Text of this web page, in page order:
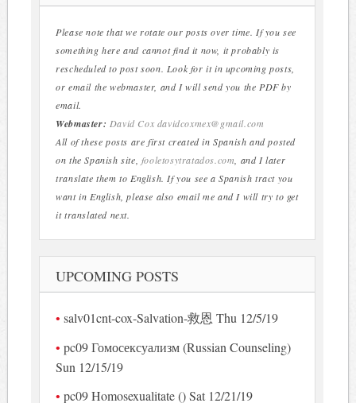
Please note that we rotate our posts over time. If you see
something here and cannot find it now, it probably is
rescheduled to post soon. Look for it in upcoming posts,
or email the webmaster, and I will send you the PDF by
email.
Webmaster: David Cox davidcoxmex@gmail.com
All of these posts are first created in Spanish and posted
on the Spanish site, fooletosytratados.com , and I later
translate them to English. If you see a Spanish tract you
want in English, please also email me and I will try to get
it translated next.
UPCOMING POSTS
salv01cnt-cox-Salvation-救恩 Thu 12/5/19
pc09 Гомосексуализм (Russian Counseling)
Sun 12/15/19
pc09 Homosexualitate () Sat 12/21/19